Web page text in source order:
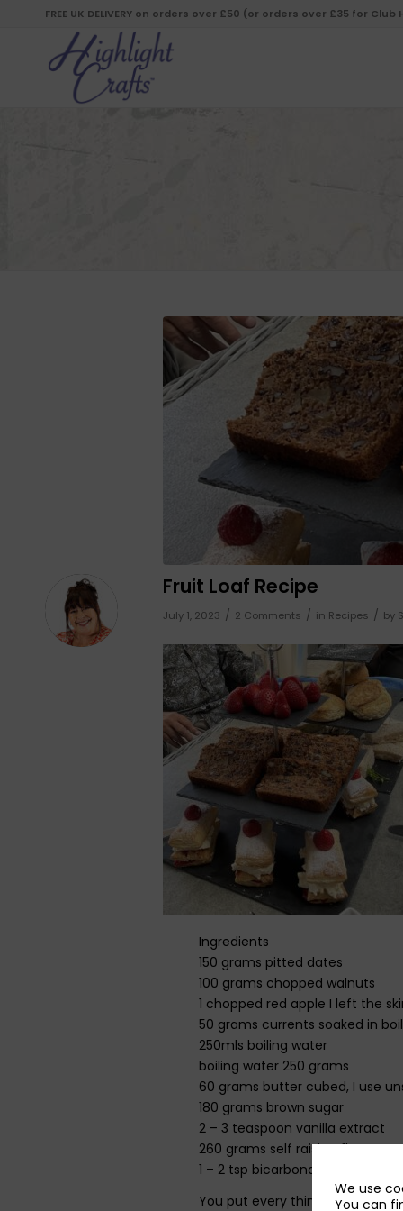
FREE UK DELIVERY on orders over £50 (or orders over £35 for
Fruit Loaf Recipe
July 1, 2023 / 2 Comments / in Recipes / by
Ingredients
150 grams pitted dates
100 grams chopped walnuts
1 chopped red apple I left the
50 grams currents soaked in
250mls boiling water
boiling water 250 grams
60 grams butter cubed, I use
180 grams brown sugar
2 – 3 teaspoon vanilla extract
260 grams self raising flour
1 – 2 tsp bicarbonate of soda
You put every thing but the
We use
You can